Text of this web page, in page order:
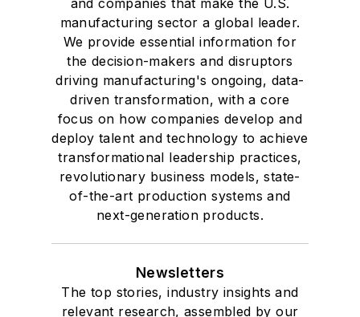
and companies that make the U.S.
manufacturing sector a global leader.
We provide essential information for
the decision-makers and disruptors
driving manufacturing's ongoing, data-
driven transformation, with a core
focus on how companies develop and
deploy talent and technology to achieve
transformational leadership practices,
revolutionary business models, state-
of-the-art production systems and
next-generation products.
Newsletters
The top stories, industry insights and
relevant research, assembled by our